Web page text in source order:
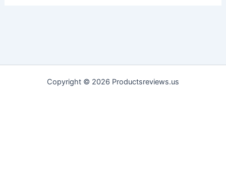
Copyright © 2026 Productsreviews.us